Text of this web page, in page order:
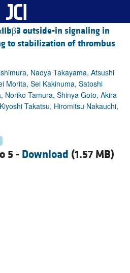
outside-in signaling in
to stabilization of thrombus
Naoya Takayama, Atsushi
Morita, Sei Kakinuma, Satoshi
Noriko Tamura, Shinya Goto, Akira
Takatsu, Hiromitsu Nakauchi,
5 - Download (1.57 MB)